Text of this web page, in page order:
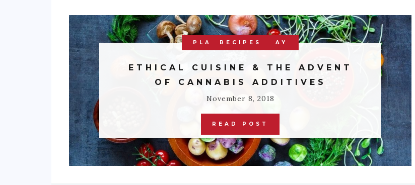
ETHNIC
PLATE OF THE DAY
RECIPES
ETHICAL CUISINE & THE ADVENT
OF CANNABIS ADDITIVES
November 8, 2018
READ POST